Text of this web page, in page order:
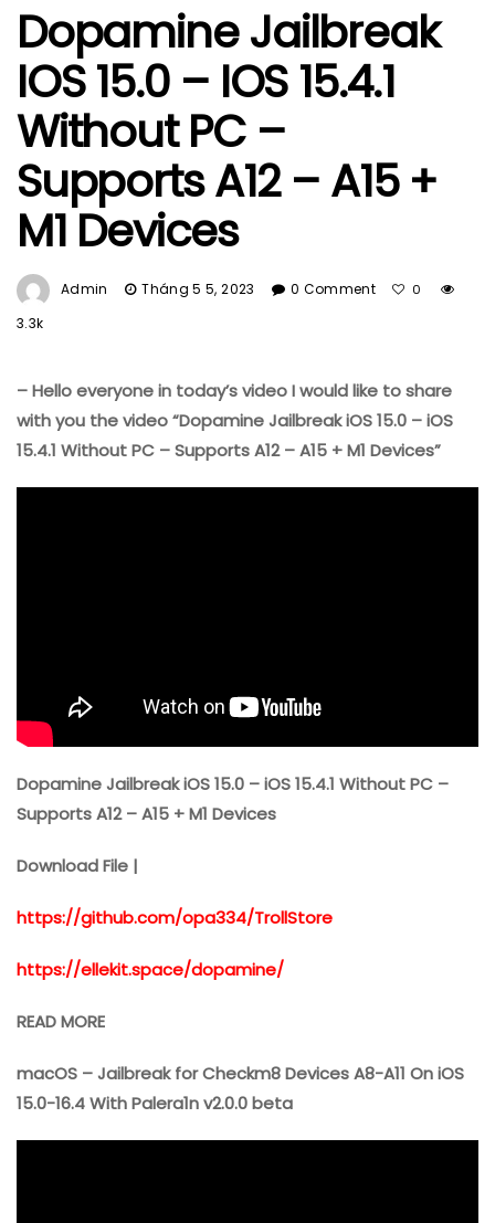
Dopamine Jailbreak
IOS 15.0 – IOS 15.4.1
Without PC –
Supports A12 – A15 +
M1 Devices
Admin Tháng 5 5, 2023 0 Comment 0
3.3k
– Hello everyone in today’s video I would like to share
with you the video “Dopamine Jailbreak iOS 15.0 – iOS
15.4.1 Without PC – Supports A12 – A15 + M1 Devices”
Dopamine Jailbreak iOS 15.0 – iOS 15.4.1 Without PC –
Supports A12 – A15 + M1 Devices
Download File |
https://github.com/opa334/TrollStore
https://ellekit.space/dopamine/
READ MORE
macOS – Jailbreak for Checkm8 Devices A8-A11 On iOS
15.0-16.4 With Palera1n v2.0.0 beta